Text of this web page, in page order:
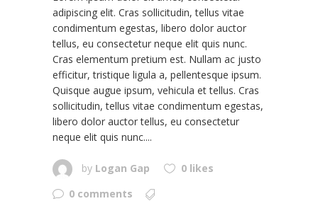
adipiscing elit. Cras sollicitudin, tellus vitae
condimentum egestas, libero dolor auctor
tellus, eu consectetur neque elit quis nunc.
Cras elementum pretium est. Nullam ac justo
efficitur, tristique ligula a, pellentesque ipsum.
Quisque augue ipsum, vehicula et tellus. Cras
sollicitudin, tellus vitae condimentum egestas,
libero dolor auctor tellus, eu consectetur
neque elit quis nunc....
by Logan Gap
0 likes
0 comments